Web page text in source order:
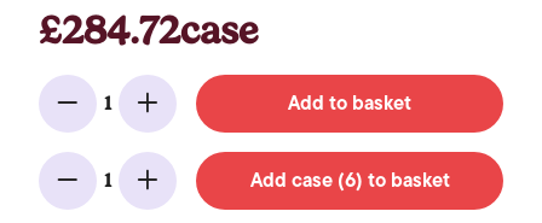
£284.72case
Minus
1
Add Add to basket
Minus
1
Add Add case (6) to basket